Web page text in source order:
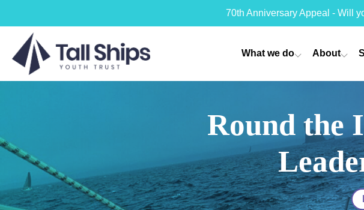
70th Anniversary Appeal - Will
What we do About
Round the